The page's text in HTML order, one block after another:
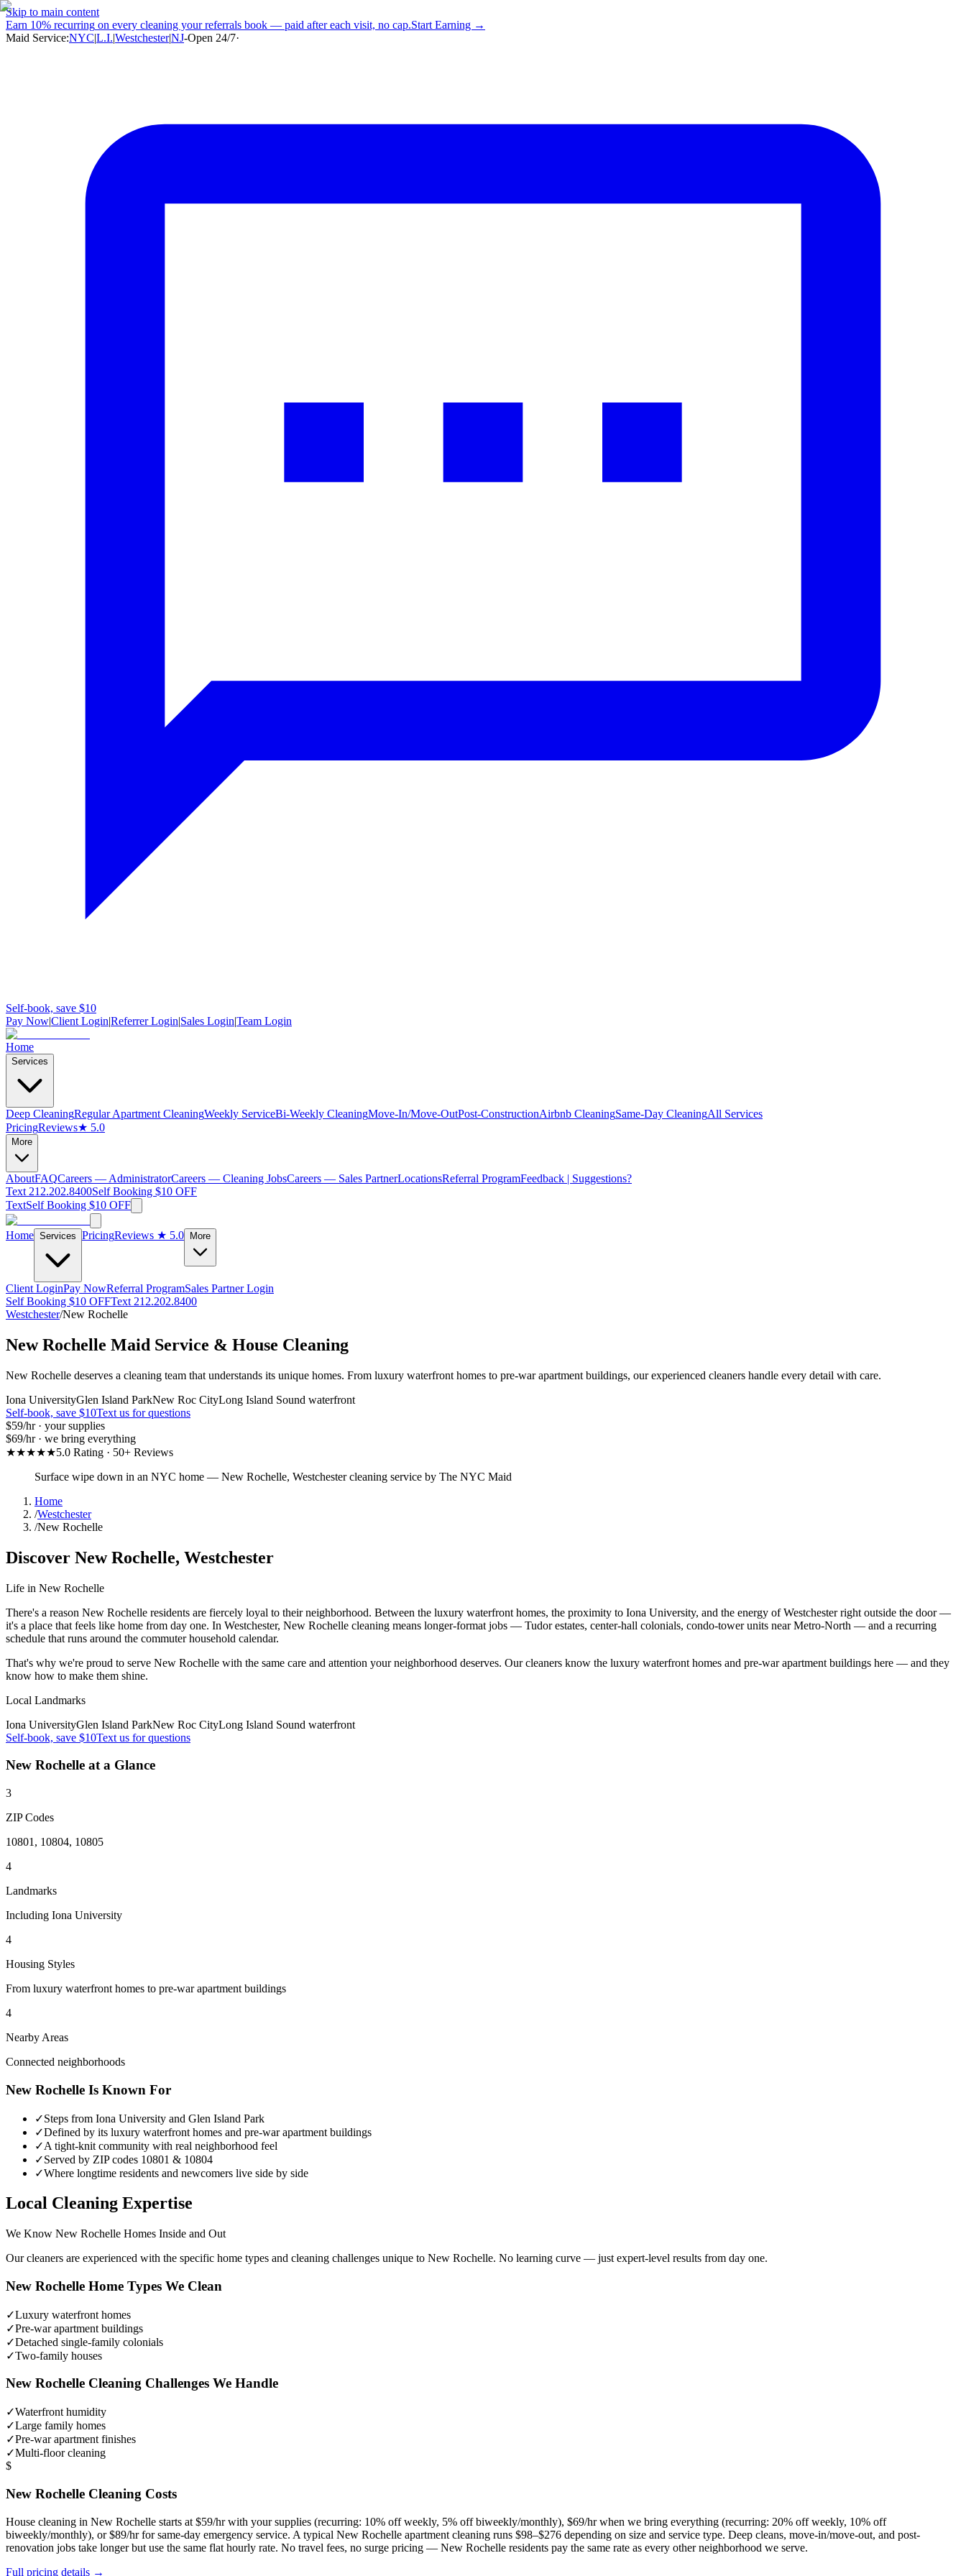
Skip to main content
Earn 10% recurring on every cleaning your referrals book — paid after each visit, no cap.Start Earning →
Maid Service:NYC|L.I.|Westchester|NJ-Open 24/7·
Self-book, save $10
Pay Now|Client Login|Referrer Login|Sales Login|Team Login
Home
Services
Deep CleaningRegular Apartment CleaningWeekly ServiceBi-Weekly CleaningMove-In/Move-OutPost-ConstructionAirbnb CleaningSame-Day CleaningAll Services
PricingReviews★ 5.0
More
AboutFAQCareers — AdministratorCareers — Cleaning JobsCareers — Sales PartnerLocationsReferral ProgramFeedback | Suggestions?
Text 212.202.8400Self Booking $10 OFF
TextSelf Booking $10 OFF
Home Services PricingReviews ★ 5.0 More
Client LoginPay NowReferral ProgramSales Partner Login
Self Booking $10 OFFText 212.202.8400
Westchester/New Rochelle
New Rochelle Maid Service & House Cleaning
New Rochelle deserves a cleaning team that understands its unique homes. From luxury waterfront homes to pre-war apartment buildings, our experienced cleaners handle every detail with care.
Iona UniversityGlen Island ParkNew Roc CityLong Island Sound waterfront
Self-book, save $10Text us for questions
$59/hr · your supplies
$69/hr · we bring everything
★★★★★5.0 Rating · 50+ Reviews
Surface wipe down in an NYC home — New Rochelle, Westchestercleaning service by The NYC Maid
Home
/Westchester
/New Rochelle
Discover New Rochelle, Westchester
Life in New Rochelle
There's a reason New Rochelle residents are fiercely loyal to their neighborhood. Between the luxury waterfront homes, the proximity to Iona University, and the energy of Westchester right outside the door —
it's a place that feels like home from day one. In Westchester, New Rochelle cleaning means longer-format jobs — Tudor estates, center-hall colonials, condo-tower units near Metro-North — and a recurring
schedule that runs around the commuter household calendar.
That's why we're proud to serve New Rochelle with the same care and attention your neighborhood deserves. Our cleaners know the luxury waterfront homes and pre-war apartment buildings here — and they
know how to make them shine.
Local Landmarks
Iona UniversityGlen Island ParkNew Roc CityLong Island Sound waterfront
Self-book, save $10Text us for questions
New Rochelle at a Glance
3
ZIP Codes
10801, 10804, 10805
4
Landmarks
Including Iona University
4
Housing Styles
From luxury waterfront homes to pre-war apartment buildings
4
Nearby Areas
Connected neighborhoods
New Rochelle Is Known For
✓Steps from Iona University and Glen Island Park
✓Defined by its luxury waterfront homes and pre-war apartment buildings
✓A tight-knit community with real neighborhood feel
✓Served by ZIP codes 10801 & 10804
✓Where longtime residents and newcomers live side by side
Local Cleaning Expertise
We Know New Rochelle Homes Inside and Out
Our cleaners are experienced with the specific home types and cleaning challenges unique to New Rochelle. No learning curve — just expert-level results from day one.
New Rochelle Home Types We Clean
✓Luxury waterfront homes
✓Pre-war apartment buildings
✓Detached single-family colonials
✓Two-family houses
New Rochelle Cleaning Challenges We Handle
✓Waterfront humidity
✓Large family homes
✓Pre-war apartment finishes
✓Multi-floor cleaning
$
New Rochelle Cleaning Costs
House cleaning in New Rochelle starts at $59/hr with your supplies (recurring: 10% off weekly, 5% off biweekly/monthly), $69/hr when we bring everything (recurring: 20% off weekly, 10% off
biweekly/monthly), or $89/hr for same-day emergency service. A typical New Rochelle apartment cleaning runs $98–$276 depending on size and service type. Deep cleans, move-in/move-out, and post-
renovation jobs take longer but use the same flat hourly rate. No travel fees, no surge pricing — New Rochelle residents pay the same rate as every other neighborhood we serve.
Full pricing details →